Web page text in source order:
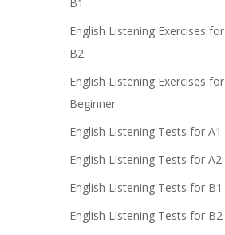
English Listening Exercises for
B2
English Listening Exercises for
Beginner
English Listening Tests for A1
English Listening Tests for A2
English Listening Tests for B1
English Listening Tests for B2